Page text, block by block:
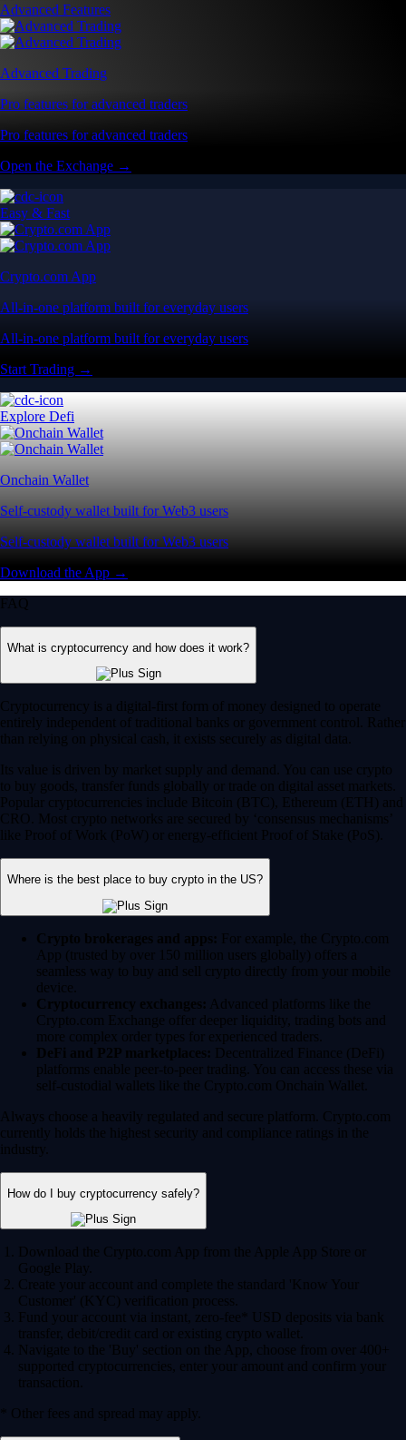
Advanced Features
Advanced Trading
Pro features for advanced traders
Pro features for advanced traders
Open the Exchange →
Easy & Fast
Crypto.com App
All-in-one platform built for everyday users
All-in-one platform built for everyday users
Start Trading →
Explore Defi
Onchain Wallet
Self-custody wallet built for Web3 users
Self-custody wallet built for Web3 users
Download the App →
FAQ
What is cryptocurrency and how does it work?
Cryptocurrency is a digital-first form of money designed to operate
entirely independent of traditional banks or government control. Rather
than relying on physical cash, it exists securely as digital data.
Its value is driven by market supply and demand. You can use crypto
to buy goods, transfer funds globally or trade on digital asset markets.
Popular cryptocurrencies include Bitcoin (BTC), Ethereum (ETH) and
CRO. Most crypto networks are secured by ‘consensus mechanisms’
like Proof of Work (PoW) or energy-efficient Proof of Stake (PoS).
Where is the best place to buy crypto in the US?
Crypto brokerages and apps: For example, the Crypto.com
App (trusted by over 150 million users globally) offers a
seamless way to buy and sell crypto directly from your mobile
device.
Cryptocurrency exchanges: Advanced platforms like the
Crypto.com Exchange offer deeper liquidity, trading bots and
more complex order types for experienced traders.
DeFi and P2P marketplaces: Decentralized Finance (DeFi)
platforms enable peer-to-peer trading. You can access these via
self-custodial wallets like the Crypto.com Onchain Wallet.
Always choose a heavily regulated and secure platform. Crypto.com
currently holds the highest security and compliance ratings in the
industry.
How do I buy cryptocurrency safely?
Download the Crypto.com App from the Apple App Store or
Google Play.
Create your account and complete the standard 'Know Your
Customer' (KYC) verification process.
Fund your account via instant, zero-fee* USD deposits via bank
transfer, debit/credit card or existing crypto wallet.
Navigate to the 'Buy' section on the App, choose from over 400+
supported cryptocurrencies, enter your amount and confirm your
transaction.
* Other fees and spread may apply.